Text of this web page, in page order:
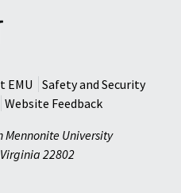
EMU
Safety and Security
Website Feedback
Mennonite University
Virginia 22802